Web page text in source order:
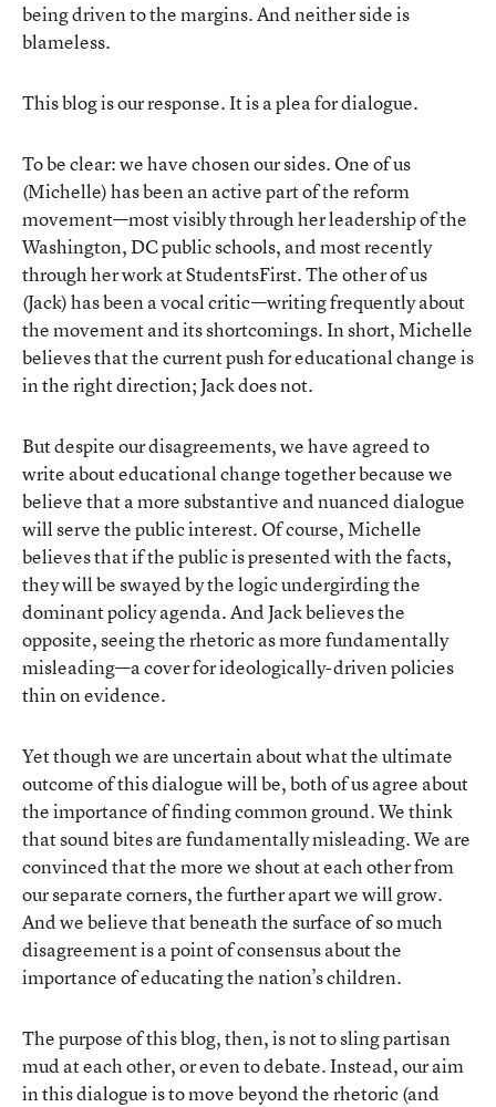
being driven to the margins. And neither side is
blameless.
This blog is our response. It is a plea for dialogue.
To be clear: we have chosen our sides. One of us
(Michelle) has been an active part of the reform
movement—most visibly through her leadership of the
Washington, DC public schools, and most recently
through her work at StudentsFirst. The other of us
(Jack) has been a vocal critic—writing frequently about
the movement and its shortcomings. In short, Michelle
believes that the current push for educational change is
in the right direction; Jack does not.
But despite our disagreements, we have agreed to
write about educational change together because we
believe that a more substantive and nuanced dialogue
will serve the public interest. Of course, Michelle
believes that if the public is presented with the facts,
they will be swayed by the logic undergirding the
dominant policy agenda. And Jack believes the
opposite, seeing the rhetoric as more fundamentally
misleading—a cover for ideologically-driven policies
thin on evidence.
Yet though we are uncertain about what the ultimate
outcome of this dialogue will be, both of us agree about
the importance of finding common ground. We think
that sound bites are fundamentally misleading. We are
convinced that the more we shout at each other from
our separate corners, the further apart we will grow.
And we believe that beneath the surface of so much
disagreement is a point of consensus about the
importance of educating the nation’s children.
The purpose of this blog, then, is not to sling partisan
mud at each other, or even to debate. Instead, our aim
in this dialogue is to move beyond the rhetoric (and